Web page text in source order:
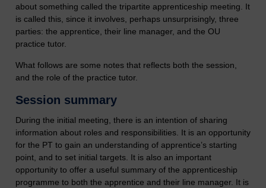
about something called the tripartite apprenticeship meeting. It
is called this, since it involves, perhaps unsurprisingly, three
parties: the apprentice, their line manager, and the OU
practice tutor.
What follows are some notes that reflects both the session,
and the role of the practice tutor.
Session summary
During the initial meeting, there is an intention of sharing
information about roles and responsibilities. It is an opportunity
for the PT to gain an understanding of apprentice’s starting
point, and to set initial targets. It is also an important
opportunity to offer a useful summary of the apprenticeship
programme to both the apprentice and their line manager. It is